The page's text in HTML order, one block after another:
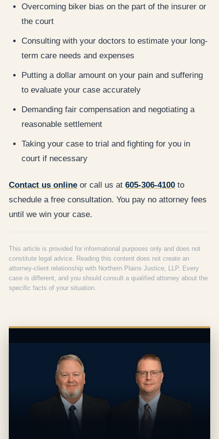
Overcoming biker bias on the part of the insurer or
the court
Consulting with your doctors to estimate your long-
term care needs and expenses
Putting a dollar amount on your pain and suffering
to evaluate your case accurately
Demanding fair compensation and negotiating a
reasonable settlement
Taking your case to trial and fighting for you in
court if necessary
Contact us online or call us at 605-306-4100 to
schedule a free consultation. You pay no attorney fees
until we win your case.
This article is provided for informational purposes only and does not
constitute legal advice. Reading this content does not create an
attorney-client relationship with Northern Plains Justice, LLP. Every
case is different, and you should consult a qualified attorney about the
specific facts of your situation.